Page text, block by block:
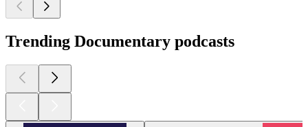
Trending Documentary podcasts